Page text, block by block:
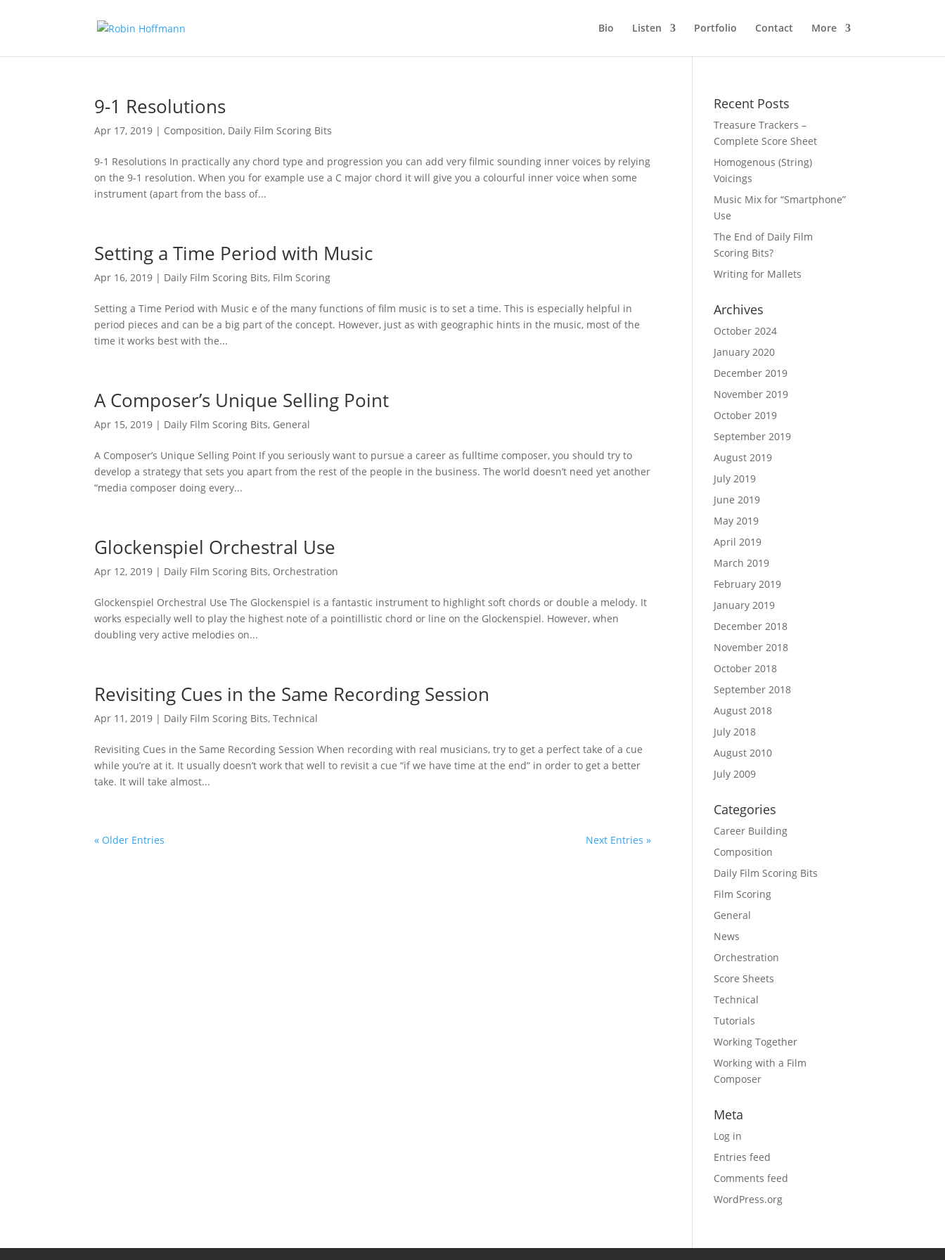
Bio Listen Portfolio Contact More
9-1 Resolutions
Apr 17, 2019 | Composition, Daily Film Scoring Bits
9-1 Resolutions In practically any chord type and progression you can add very filmic sounding inner voices by relying
on the 9-1 resolution. When you for example use a C major chord it will give you a colourful inner voice when some
instrument (apart from the bass of...
Setting a Time Period with Music
Apr 16, 2019 | Daily Film Scoring Bits, Film Scoring
Setting a Time Period with Music e of the many functions of film music is to set a time. This is especially helpful in
period pieces and can be a big part of the concept. However, just as with geographic hints in the music, most of the
time it works best with the...
A Composer’s Unique Selling Point
Apr 15, 2019 | Daily Film Scoring Bits, General
A Composer’s Unique Selling Point If you seriously want to pursue a career as fulltime composer, you should try to
develop a strategy that sets you apart from the rest of the people in the business. The world doesn’t need yet another
“media composer doing every...
Glockenspiel Orchestral Use
Apr 12, 2019 | Daily Film Scoring Bits, Orchestration
Glockenspiel Orchestral Use The Glockenspiel is a fantastic instrument to highlight soft chords or double a melody. It
works especially well to play the highest note of a pointillistic chord or line on the Glockenspiel. However, when
doubling very active melodies on...
Revisiting Cues in the Same Recording Session
Apr 11, 2019 | Daily Film Scoring Bits,Technical
Revisiting Cues in the Same Recording Session When recording with real musicians, try to get a perfect take of a cue
while you’re at it. It usually doesn’t work that well to revisit a cue “if we have time at the end” in order to get a better
take. It will take almost...
« Older Entries Next Entries »
Recent Posts
Treasure Trackers –
Complete Score Sheet
Homogenous (String)
Voicings
Music Mix for “Smartphone”
Use
The End of Daily Film
Scoring Bits?
Writing for Mallets
Archives
October 2024
January 2020
December 2019
November 2019
October 2019
September 2019
August 2019
July 2019
June 2019
May 2019
April 2019
March 2019
February 2019
January 2019
December 2018
November 2018
October 2018
September 2018
August 2018
July 2018
August 2010
July 2009
Categories
Career Building
Composition
Daily Film Scoring Bits
Film Scoring
General
News
Orchestration
Score Sheets
Technical
Tutorials
Working Together
Working with a Film
Composer
Meta
Log in
Entries feed
Comments feed
WordPress.org